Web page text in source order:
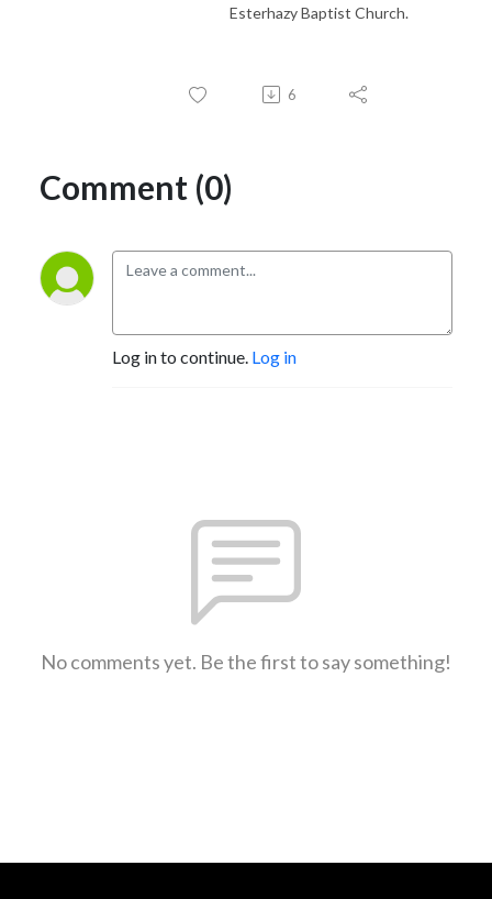
Esterhazy Baptist Church.
6
Comment (0)
Log in to continue. Log in
No comments yet. Be the first to say something!